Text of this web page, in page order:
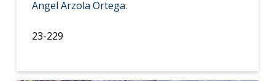
Angel Arzola Ortega.
23-229